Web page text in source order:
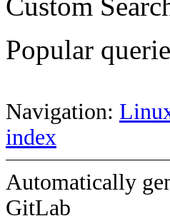
Popular
Navigation:
index
Automatically
GitLab